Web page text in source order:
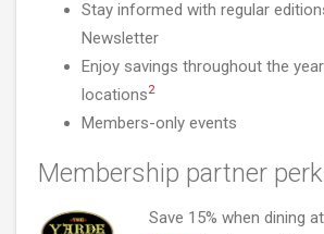
Stay informed with regular
Newsletter
Enjoy savings throughout the
locations2
Members-only events
Membership partner
Save 15% when dining